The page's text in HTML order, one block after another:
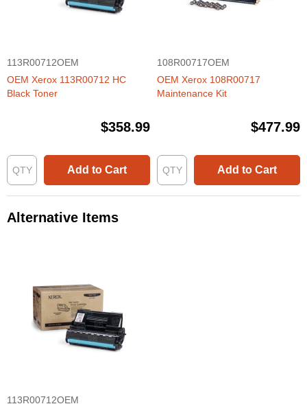
113R00712OEM
OEM Xerox 113R00712 HC
Black Toner
$358.99
Add to Cart
108R00717OEM
OEM Xerox 108R00717
Maintenance Kit
$477.99
Add to Cart
Alternative Items
113R00712OEM